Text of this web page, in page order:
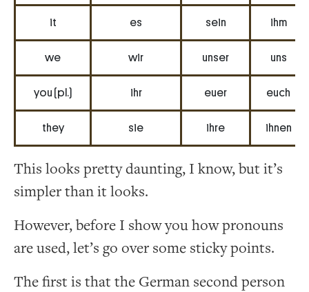
it es sein ihm
we wir unser uns
you (pl.) ihr euer euch
they sie ihre ihnen
This looks pretty daunting, I know, but it’s
simpler than it looks.
However, before I show you how pronouns
are used, let’s go over some sticky points.
The first is that the German second person